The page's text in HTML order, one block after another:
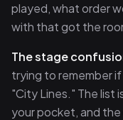
played, what order
with that got the
The stage
trying to remember
"City Lines." The list
your pocket, and